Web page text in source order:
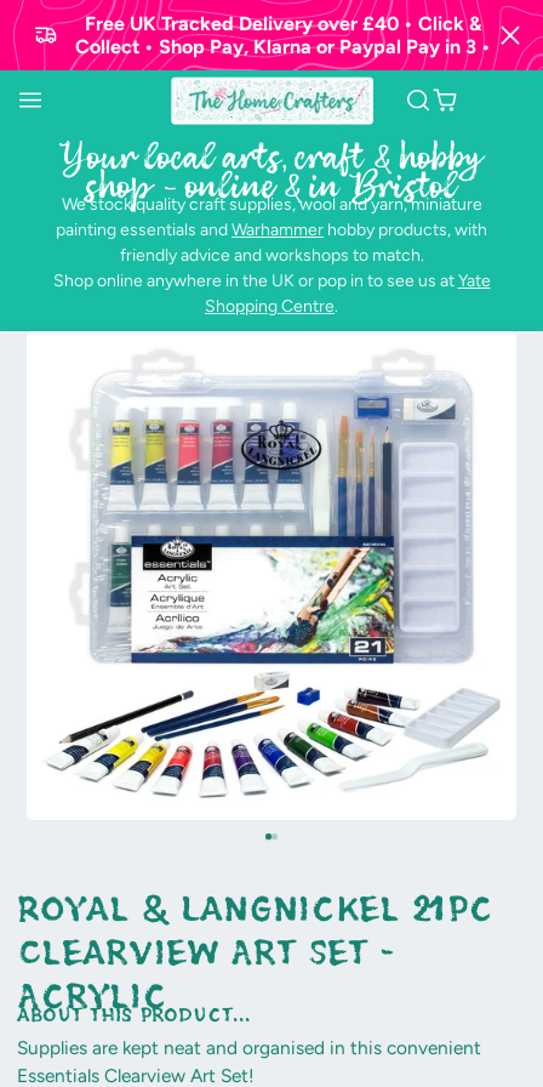
Free UK Tracked Delivery over £40 • Click &
Collect • Shop Pay, Klarna or Paypal Pay in 3 •
Your local arts, craft & hobby
shop - online & in Bristol
We stock quality craft supplies, wool and yarn, miniature
painting essentials andWarhammer hobby products, with
friendly advice and workshops to match.
Shop online anywhere in the UK or pop in to see us atYate
Shopping Centre.
Royal & Langnickel 21pc
Clearview Art Set -
Acrylic
about this product...
Supplies are kept neat and organised in this convenient
Essentials Clearview Art Set!